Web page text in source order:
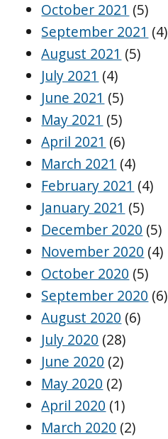
October 2021 (5)
September 2021 (4)
August 2021 (5)
July 2021 (4)
June 2021 (5)
May 2021 (5)
April 2021 (6)
March 2021 (4)
February 2021 (4)
January 2021 (5)
December 2020 (5)
November 2020 (4)
October 2020 (5)
September 2020 (6)
August 2020 (6)
July 2020 (28)
June 2020 (2)
May 2020 (2)
April 2020 (1)
March 2020 (2)